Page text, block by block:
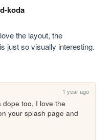
koda
the layout, the
just so visually interesting.
1 year ago
dope too, I love the
your splash page and